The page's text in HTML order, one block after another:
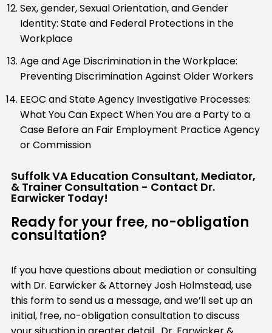
Sex, gender, Sexual Orientation, and Gender
Identity: State and Federal Protections in the
Workplace
Age and Age Discrimination in the Workplace:
Preventing Discrimination Against Older Workers
EEOC and State Agency Investigative Processes:
What You Can Expect When You are a Party to a
Case Before an Fair Employment Practice Agency
or Commission
Suffolk VA Education Consultant, Mediator,
& Trainer Consultation - Contact Dr.
Earwicker Today!
Ready for your free, no-obligation
consultation?
If you have questions about mediation or consulting
with Dr. Earwicker & Attorney Josh Holmstead, use
this form to send us a message, and we’ll set up an
initial, free, no-obligation consultation to discuss